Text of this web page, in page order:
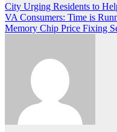
Post
navigation
City Urging Residents to
VA Consumers: Time is
Memory Chip Price Fixing